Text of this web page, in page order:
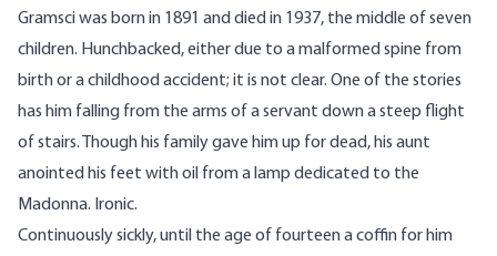
Gramsci was born in 1891 and died in 1937, the middle of seven
children. Hunchbacked, either due to a malformed spine from
birth or a childhood accident; it is not clear. One of the stories
has him falling from the arms of a servant down a steep flight
of stairs. Though his family gave him up for dead, his aunt
anointed his feet with oil from a lamp dedicated to the
Madonna. Ironic.
Continuously sickly, until the age of fourteen a coffin for him